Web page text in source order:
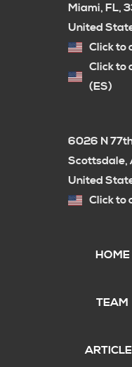
Miami, FL,
United
Click
Click to
(ES)
6026 N
Scottsdale,
United
Click
HOME
TEAM